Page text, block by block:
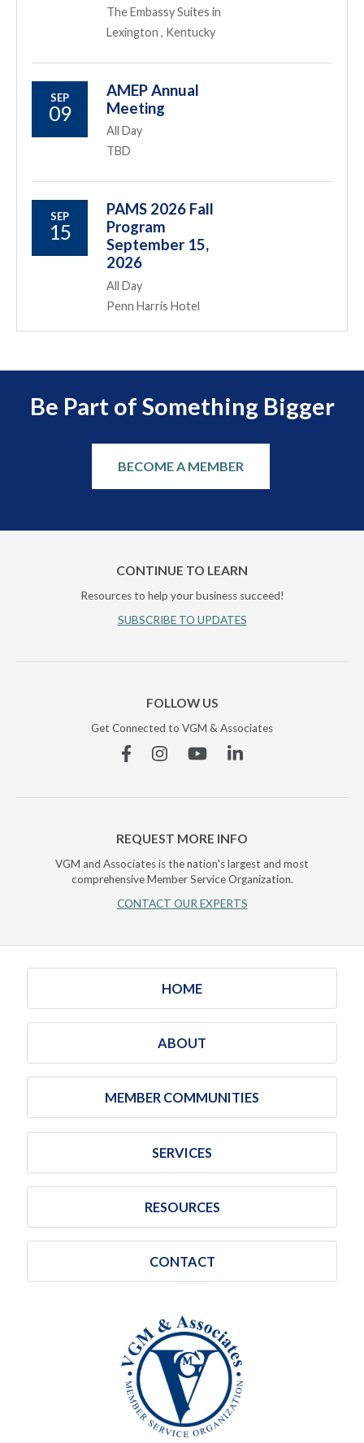
The Embassy Suites in
Lexington , Kentucky
SEP
09
AMEP Annual
Meeting
All Day
TBD
SEP
15
PAMS 2026 Fall
Program
September 15,
2026
All Day
Penn Harris Hotel
Be Part of Something Bigger
BECOME A MEMBER
CONTINUE TO LEARN
Resources to help your business succeed!
SUBSCRIBE TO UPDATES
FOLLOW US
Get Connected to VGM & Associates
FacebookInstagramYouTubeLinkedin
REQUEST MORE INFO
VGM and Associates is the nation's largest and most
comprehensive Member Service Organization.
CONTACT OUR EXPERTS
HOME
ABOUT
MEMBER COMMUNITIES
SERVICES
RESOURCES
CONTACT